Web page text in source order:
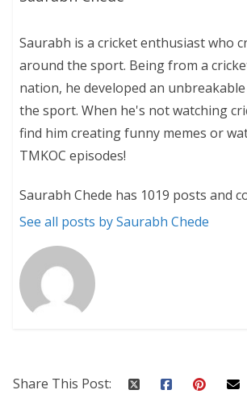
Saurabh is a cricket enthusiast who
around the sport. Being from a
nation, he developed an
the sport. When he's not watching
find him creating funny memes or
TMKOC episodes!
Saurabh Chede has 1019 posts and
See all posts by Saurabh Chede
Share This Post: